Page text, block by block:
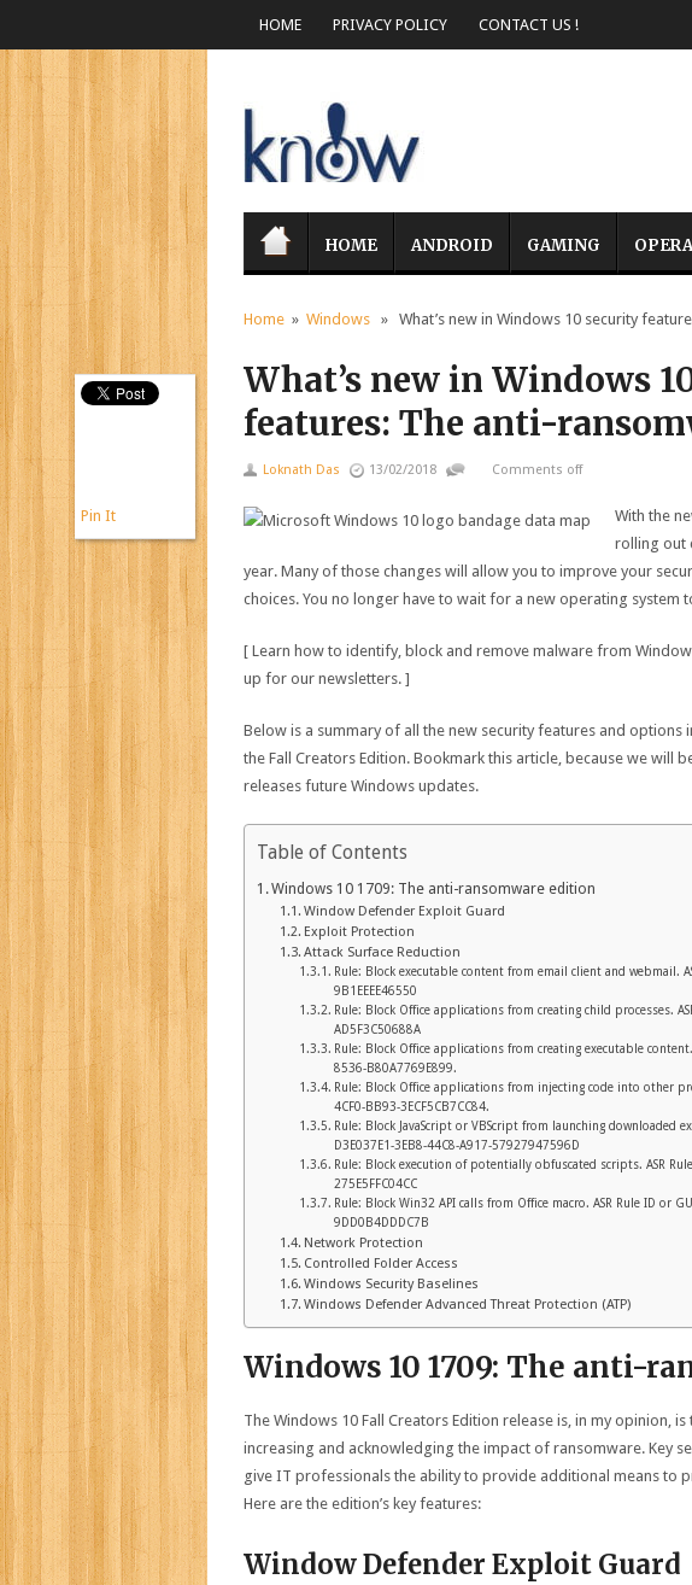
HOME PRIVACY POLICY CONTACT US !
HOME ANDROID GAMING
Home » Windows » What’s new in Windows 10 security
What’s new in Windows
features: The anti-
Loknath Das 13/02/2018 Comments off
With the
rolling out
year. Many of those changes will allow you to improve your
choices. You no longer have to wait for a new operating system
[ Learn how to identify, block and remove malware from
up for our newsletters. ]
Below is a summary of all the new security features and options
the Fall Creators Edition. Bookmark this article, because we will
releases future Windows updates.
Table of Contents
Windows 10 1709: The anti-ransomware edition
Window Defender Exploit Guard
Exploit Protection
Attack Surface Reduction
Rule: Block executable content from email client and webmail.
9B1EEEE46550
Rule: Block Office applications from creating child processes.
AD5F3C50688A
Rule: Block Office applications from creating executable
8536-B80A7769E899.
Rule: Block Office applications from injecting code into other
4CF0-BB93-3ECF5CB7CC84.
Rule: Block JavaScript or VBScript from launching downloaded
D3E037E1-3EB8-44C8-A917-57927947596D
Rule: Block execution of potentially obfuscated scripts. ASR
275E5FFC04CC
Rule: Block Win32 API calls from Office macro. ASR Rule ID or
9DD0B4DDDC7B
Network Protection
Controlled Folder Access
Windows Security Baselines
Windows Defender Advanced Threat Protection (ATP)
Windows 10 1709: The anti-
The Windows 10 Fall Creators Edition release is, in my opinion,
increasing and acknowledging the impact of ransomware. Key
give IT professionals the ability to provide additional means to
Here are the edition’s key features:
Window Defender Exploit Guard
Pin It